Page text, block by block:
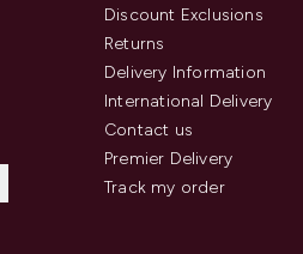
Discount Exclusions
Returns
Delivery Information
International Delivery
Contact us
Premier Delivery
Track my order